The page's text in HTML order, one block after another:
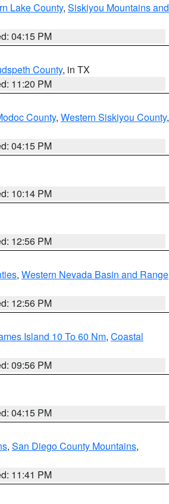
Lake County, Siskiyou Mountains and
04:15 PM
County, in TX
11:20 PM
County, Western Siskiyou County,
04:15 PM
10:14 PM
12:56 PM
, Western Nevada Basin and Range
12:56 PM
Island 10 To 60 Nm, Coastal
09:56 PM
04:15 PM
, San Diego County Mountains,
11:41 PM